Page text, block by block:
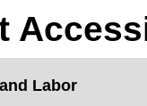
Labor